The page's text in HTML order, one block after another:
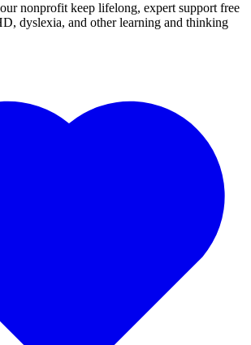
nonprofit keep lifelong, expert support free
dyslexia, and other learning and thinking